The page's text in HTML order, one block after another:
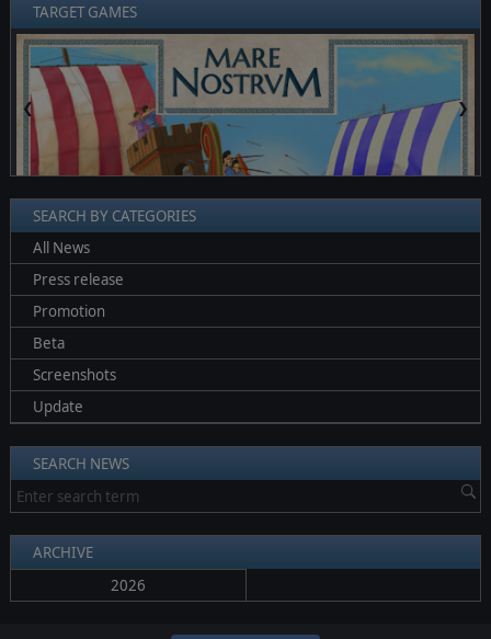
TARGET GAMES
❮ ❯
SEARCH BY CATEGORIES
All News
Press release
Promotion
Beta
Screenshots
Update
SEARCH NEWS
ARCHIVE
2026